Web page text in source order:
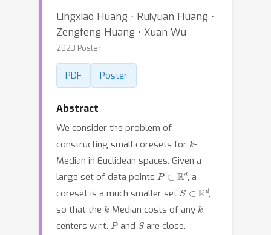
Lingxiao Huang ⋅ Ruiyuan Huang ⋅
Zengfeng Huang ⋅ Xuan Wu
2023 Poster
PDF Poster
Abstract
We consider the problem of
constructing small coresets for k-
Median in Euclidean spaces. Given a
large set of data points P⊂ d , a
coreset is a much smaller set S⊂ d ,
so that the k-Median costs of anyk
centers w.r.t. Pand S are close.